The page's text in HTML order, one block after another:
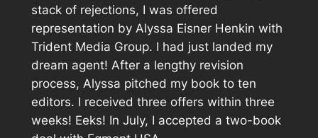
stack of rejections, I was offered
representation by Alyssa Eisner Henkin with
Trident Media Group. I had just landed my
dream agent! After a lengthy revision
process, Alyssa pitched my book to ten
editors. I received three offers within three
weeks! Eeks! In July, I accepted a two-book